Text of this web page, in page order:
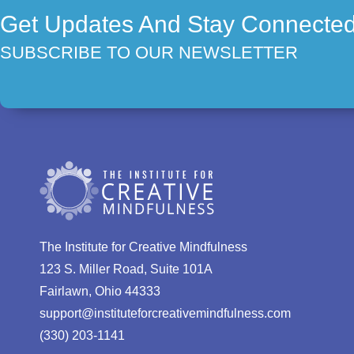
Get Updates And Stay Connected
SUBSCRIBE TO OUR NEWSLETTER
The Institute for Creative Mindfulness
123 S. Miller Road, Suite 101A
Fairlawn, Ohio 44333
support@instituteforcreativemindfulness.com
(330) 203-1141‬